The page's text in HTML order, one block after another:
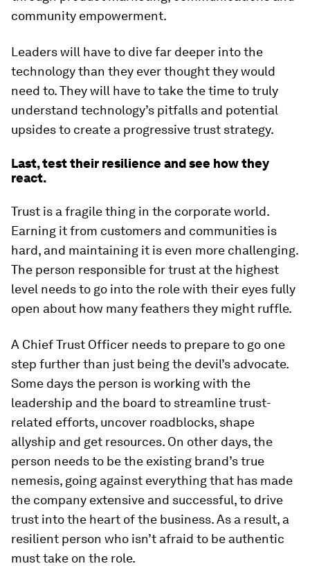
community empowerment.
Leaders will have to dive far deeper into the
technology than they ever thought they would
need to. They will have to take the time to truly
understand technology’s pitfalls and potential
upsides to create a progressive trust strategy.
Last, test their resilience and see how they
react.
Trust is a fragile thing in the corporate world.
Earning it from customers and communities is
hard, and maintaining it is even more challenging.
The person responsible for trust at the highest
level needs to go into the role with their eyes fully
open about how many feathers they might ruffle.
A Chief Trust Officer needs to prepare to go one
step further than just being the devil’s advocate.
Some days the person is working with the
leadership and the board to streamline trust-
related efforts, uncover roadblocks, shape
allyship and get resources. On other days, the
person needs to be the existing brand’s true
nemesis, going against everything that has made
the company extensive and successful, to drive
trust into the heart of the business. As a result, a
resilient person who isn’t afraid to be authentic
must take on the role.